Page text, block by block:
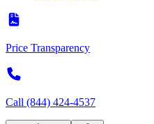
Price Transparency
Call (844) 424-4537